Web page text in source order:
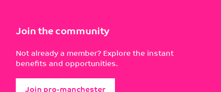
Join the community
Not already a member? Explore the instant
benefits and opportunities.
Join pro-manchester